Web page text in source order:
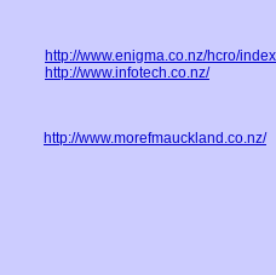
http://www.enigma.co.nz/hcro/
http://www.infotech.co.nz/
http://www.morefmauckland.co.nz/